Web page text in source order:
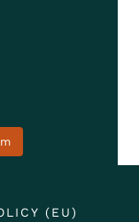
(EU)